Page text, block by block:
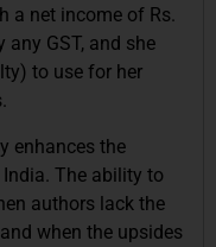
a net income of Rs.
any GST, and she
to use for her
enhances the
The ability to
authors lack the
when the upsides